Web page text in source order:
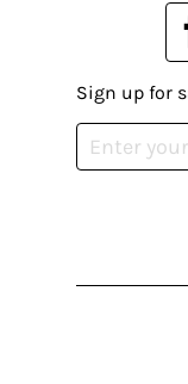
Sign up for